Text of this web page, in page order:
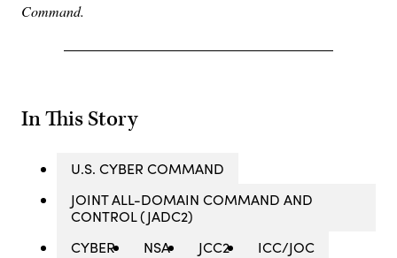
Command.
In This Story
U.S. CYBER COMMAND
JOINT ALL-DOMAIN COMMAND AND
CONTROL (JADC2)
CYBER
NSA JCC2
ICC/JOC